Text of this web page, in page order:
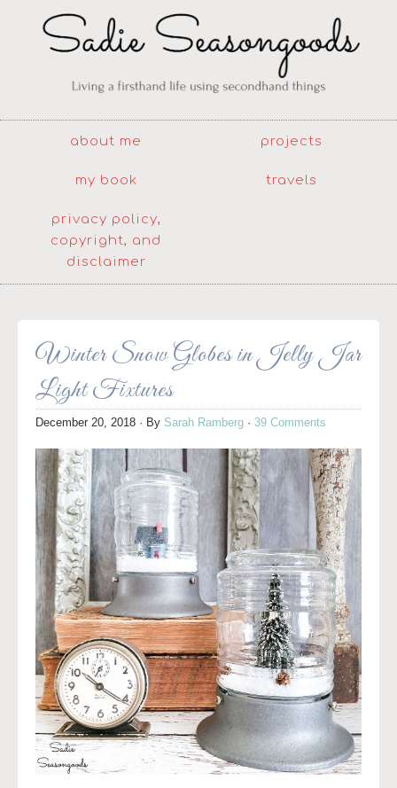
about me projects
my book travels
privacy policy,
copyright, and
disclaimer
Winter Snow Globes in Jelly Jar
Light Fixtures
December 20, 2018 · By Sarah Ramberg · 39 Comments